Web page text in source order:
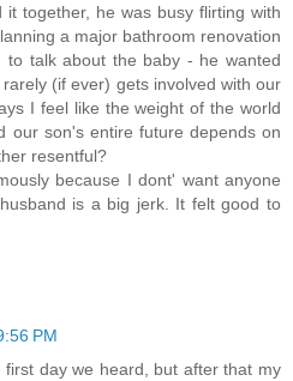
it together, he was busy flirting with
a major bathroom renovation
to talk about the baby - he wanted
(if ever) gets involved with our
I feel like the weight of the world
our son's entire future depends on
resentful?
because I dont' want anyone
is a big jerk. It felt good to
PM
day we heard, but after that my